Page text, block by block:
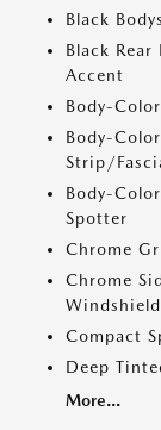
Black
Black
Accent
Body-
Body-
Strip/
Body-
Spotter
Chrome
Chrome
Compact
Deep
More...